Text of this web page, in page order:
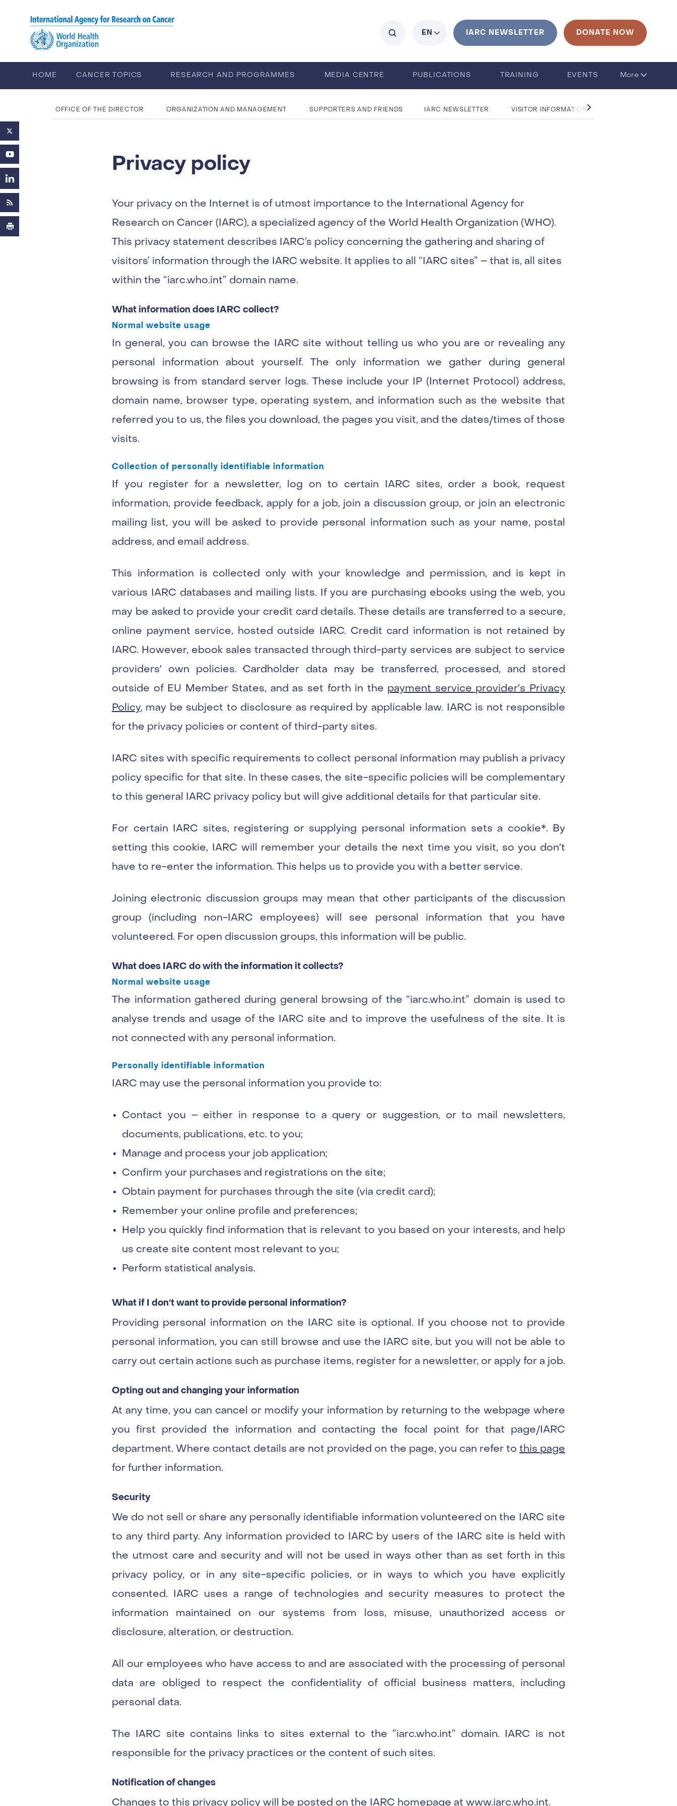
EN
Current language is English. Click to change language
IARC NEWSLETTER
DONATE NOW
HOME CANCER TOPICS RESEARCH AND PROGRAMMES MEDIA CENTRE PUBLICATIONS TRAINING
EVENTS
More
OFFICE OF THE DIRECTOR ORGANIZATION AND MANAGEMENT SUPPORTERS AND FRIENDS IARC NEWSLETTER VISITOR INFORMATION
Privacy policy
Your privacy on the Internet is of utmost importance to the International Agency for
Research on Cancer (IARC), a specialized agency of the World Health Organization (WHO).
This privacy statement describes IARC’s policy concerning the gathering and sharing of
visitors’ information through the IARC website. It applies to all “IARC sites” – that is, all sites
within the “iarc.who.int” domain name.
What information does IARC collect?
Normal website usage
In general, you can browse the IARC site without telling us who you are or revealing any
personal information about yourself. The only information we gather during general
browsing is from standard server logs. These include your IP (Internet Protocol) address,
domain name, browser type, operating system, and information such as the website that
referred you to us, the files you download, the pages you visit, and the dates/times of those
visits.
Collection of personally identifiable information
If you register for a newsletter, log on to certain IARC sites, order a book, request
information, provide feedback, apply for a job, join a discussion group, or join an electronic
mailing list, you will be asked to provide personal information such as your name, postal
address, and email address.
This information is collected only with your knowledge and permission, and is kept in
various IARC databases and mailing lists. If you are purchasing ebooks using the web, you
may be asked to provide your credit card details. These details are transferred to a secure,
online payment service, hosted outside IARC. Credit card information is not retained by
IARC. However, ebook sales transacted through third-party services are subject to service
providers′ own policies. Cardholder data may be transferred, processed, and stored
outside of EU Member States, and as set forth in the payment service provider′s Privacy
Policy, may be subject to disclosure as required by applicable law. IARC is not responsible
for the privacy policies or content of third-party sites.
IARC sites with specific requirements to collect personal information may publish a privacy
policy specific for that site. In these cases, the site-specific policies will be complementary
to this general IARC privacy policy but will give additional details for that particular site.
For certain IARC sites, registering or supplying personal information sets a cookie*. By
setting this cookie, IARC will remember your details the next time you visit, so you don′t
have to re-enter the information. This helps us to provide you with a better service.
Joining electronic discussion groups may mean that other participants of the discussion
group (including non-IARC employees) will see personal information that you have
volunteered. For open discussion groups, this information will be public.
What does IARC do with the information it collects?
Normal website usage
The information gathered during general browsing of the “iarc.who.int” domain is used to
analyse trends and usage of the IARC site and to improve the usefulness of the site. It is
not connected with any personal information.
Personally identifiable information
IARC may use the personal information you provide to:
Contact you – either in response to a query or suggestion, or to mail newsletters,
documents, publications, etc. to you;
Manage and process your job application;
Confirm your purchases and registrations on the site;
Obtain payment for purchases through the site (via credit card);
Remember your online profile and preferences;
Help you quickly find information that is relevant to you based on your interests, and help
us create site content most relevant to you;
Perform statistical analysis.
What if I don′t want to provide personal information?
Providing personal information on the IARC site is optional. If you choose not to provide
personal information, you can still browse and use the IARC site, but you will not be able to
carry out certain actions such as purchase items, register for a newsletter, or apply for a job.
Opting out and changing your information
At any time, you can cancel or modify your information by returning to the webpage where
you first provided the information and contacting the focal point for that page/IARC
department. Where contact details are not provided on the page, you can refer to this page
for further information.
Security
We do not sell or share any personally identifiable information volunteered on the IARC site
to any third party. Any information provided to IARC by users of the IARC site is held with
the utmost care and security and will not be used in ways other than as set forth in this
privacy policy, or in any site-specific policies, or in ways to which you have explicitly
consented. IARC uses a range of technologies and security measures to protect the
information maintained on our systems from loss, misuse, unauthorized access or
disclosure, alteration, or destruction.
All our employees who have access to and are associated with the processing of personal
data are obliged to respect the confidentiality of official business matters, including
personal data.
The IARC site contains links to sites external to the ”iarc.who.int” domain. IARC is not
responsible for the privacy practices or the content of such sites.
Notification of changes
Changes to this privacy policy will be posted on the IARC homepage at www.iarc.who.int.